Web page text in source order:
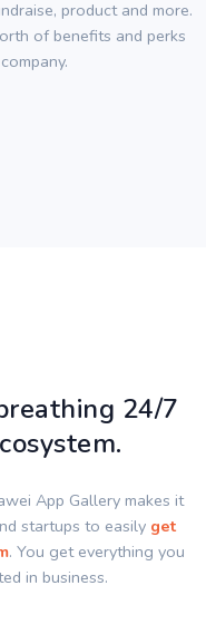
product and more.
of benefits and perks
24/7
App Gallery makes it
startups to easily get
. You get everything you
in business.